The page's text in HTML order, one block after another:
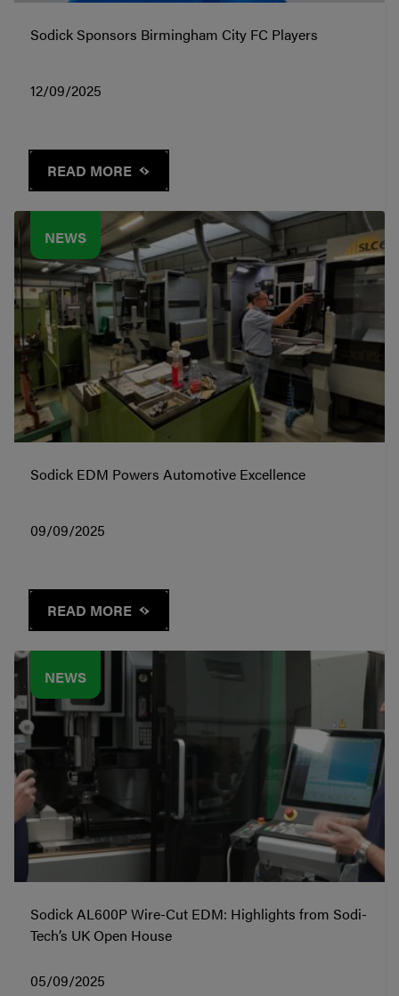
Sodick Sponsors Birmingham City FC Players
12/09/2025
READ MORE
NEWS
Sodick EDM Powers Automotive Excellence
09/09/2025
READ MORE
NEWS
Sodick AL600P Wire-Cut EDM: Highlights from Sodi-
Tech’s UK Open House
05/09/2025